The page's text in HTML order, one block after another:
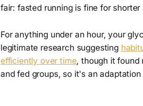
fair: fasted running is fine for shorter
For anything under an hour, your
legitimate research suggesting
efficiently over time, though it found
and fed groups, so it's an